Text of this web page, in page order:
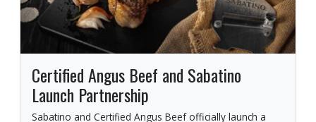
Certified Angus Beef and Sabatino
Launch Partnership
Sabatino and Certified Angus Beef officially launch a